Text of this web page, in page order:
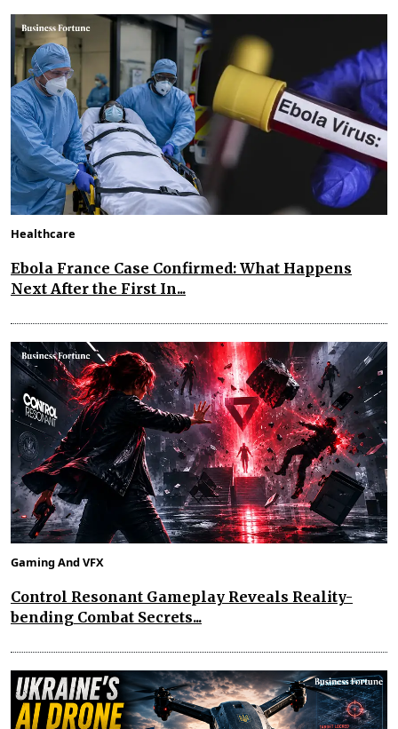
Healthcare
Ebola France Case Confirmed: What Happens
Next After the First In...
Gaming And VFX
Control Resonant Gameplay Reveals Reality-
bending Combat Secrets...